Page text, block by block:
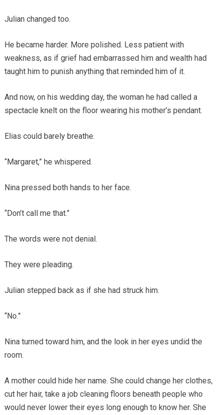
Julian changed too.
He became harder. More polished. Less patient with
weakness, as if grief had embarrassed him and wealth had
taught him to punish anything that reminded him of it.
And now, on his wedding day, the woman he had called a
spectacle knelt on the floor wearing his mother’s pendant.
Elias could barely breathe.
“Margaret,” he whispered.
Nina pressed both hands to her face.
“Don’t call me that.”
The words were not denial.
They were pleading.
Julian stepped back as if she had struck him.
“No.”
Nina turned toward him, and the look in her eyes undid the
room.
A mother could hide her name. She could change her clothes,
cut her hair, take a job cleaning floors beneath people who
would never lower their eyes long enough to know her. She